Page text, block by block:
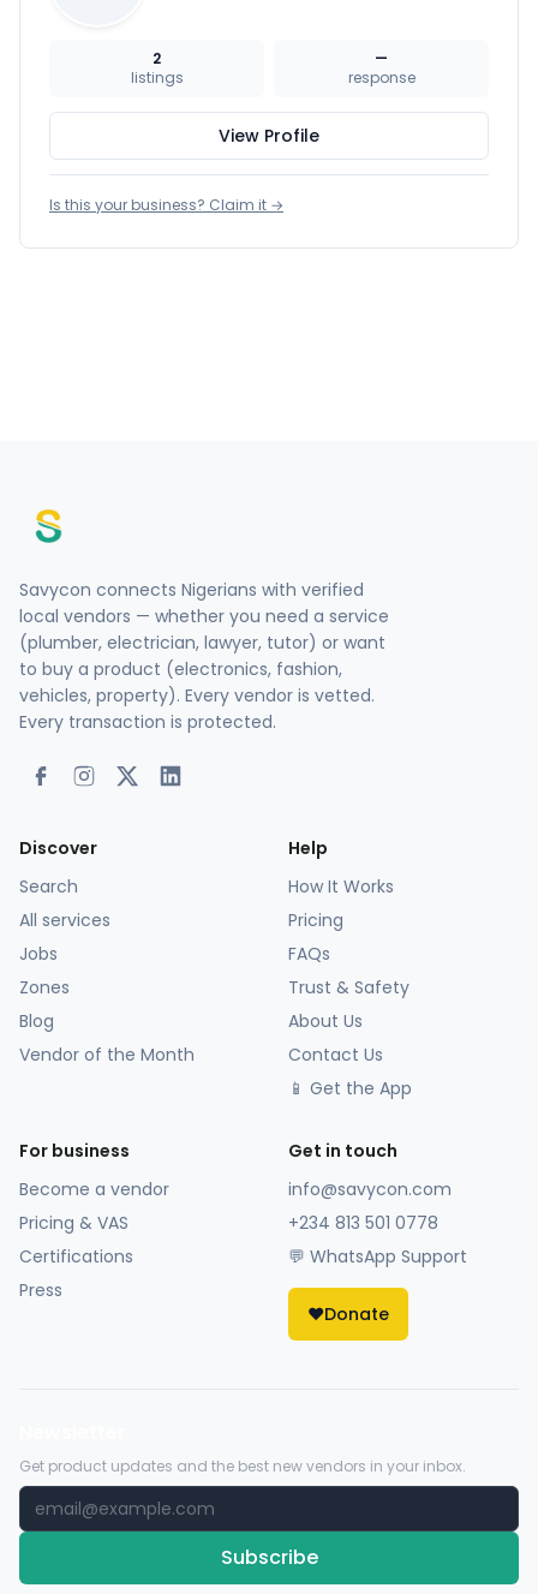
2
listings
—
response
View Profile
Is this your business? Claim it →
Savycon connects Nigerians with verified
local vendors — whether you need a service
(plumber, electrician, lawyer, tutor) or want
to buy a product (electronics, fashion,
vehicles, property). Every vendor is vetted.
Every transaction is protected.
Discover
Search
All services
Jobs
Zones
Blog
Vendor of the Month
Help
How It Works
Pricing
FAQs
Trust & Safety
About Us
Contact Us
📱 Get the App
For business
Become a vendor
Pricing & VAS
Certifications
Press
Get in touch
info@savycon.com
+234 813 501 0778
💬 WhatsApp Support
❤️Donate
Get product updates and the best new vendors in your inbox.
Subscribe